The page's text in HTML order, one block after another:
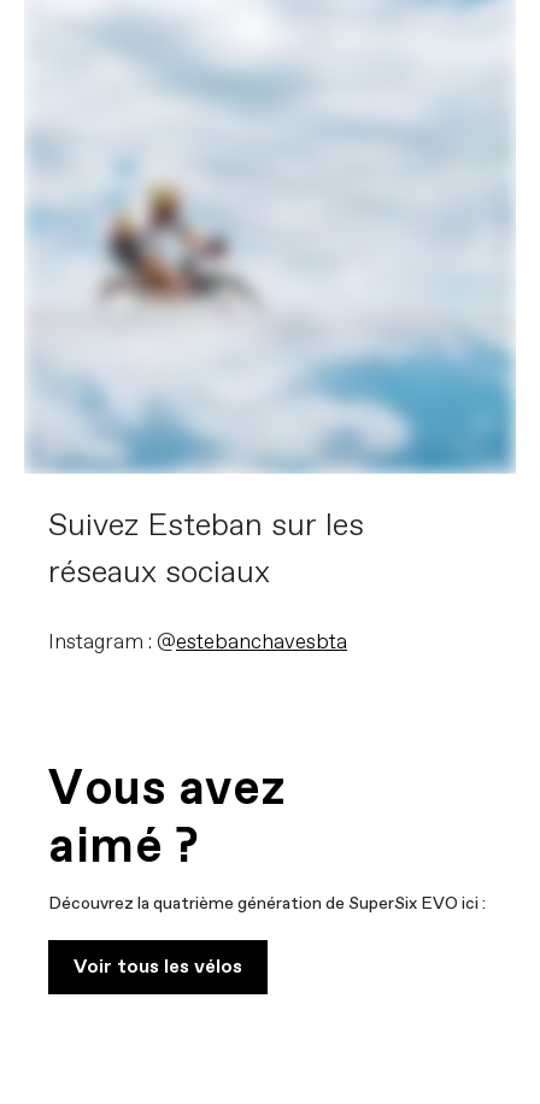
Suivez Esteban sur les
réseaux sociaux
Instagram : @estebanchavesbta
Vous avez
aimé ?
Découvrez la quatrième génération de SuperSix EVO ici :
Voir tous les vélos